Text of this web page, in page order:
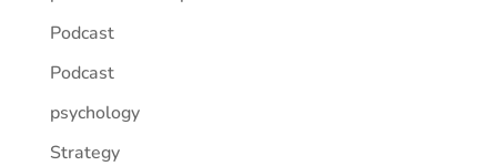
Podcast
Podcast
psychology
Strategy